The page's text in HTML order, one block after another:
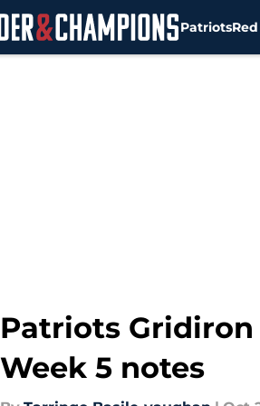
Patriots
Patriots
Week 5 notes